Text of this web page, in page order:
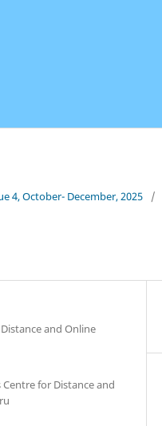
4, October- December, 2025 /
and Online
for Distance and